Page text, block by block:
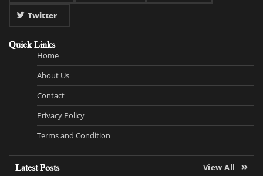
Twitter
Quick Links
Home
About Us
Contact
Privacy Policy
Terms and Condition
Latest Posts View All